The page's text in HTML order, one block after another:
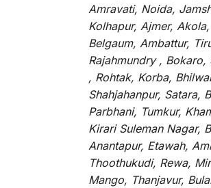
Amravati, Noida,
Kolhapur, Ajmer,
Belgaum, Ambattur,
Rajahmundry ,
, Rohtak, Korba,
Shahjahanpur, Satara,
Parbhani, Tumkur,
Kirari Suleman Nagar,
Anantapur, Etawah,
Thoothukudi, Rewa,
Mango, Thanjavur,